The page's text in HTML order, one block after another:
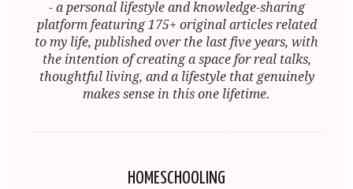
- a personal lifestyle and knowledge-sharing
platform featuring 175+ original articles related
to my life, published over the last five years, with
the intention of creating a space for real talks,
thoughtful living, and a lifestyle that genuinely
makes sense in this one lifetime.
HOMESCHOOLING